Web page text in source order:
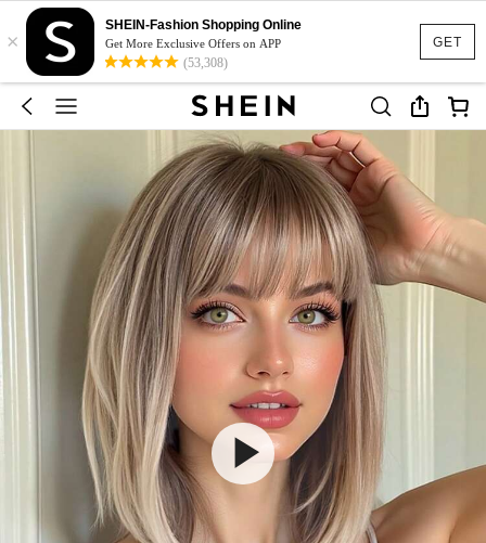
GET
×
SHEIN-Fashion Shopping Online
Get More Exclusive Offers on APP
(53,308)